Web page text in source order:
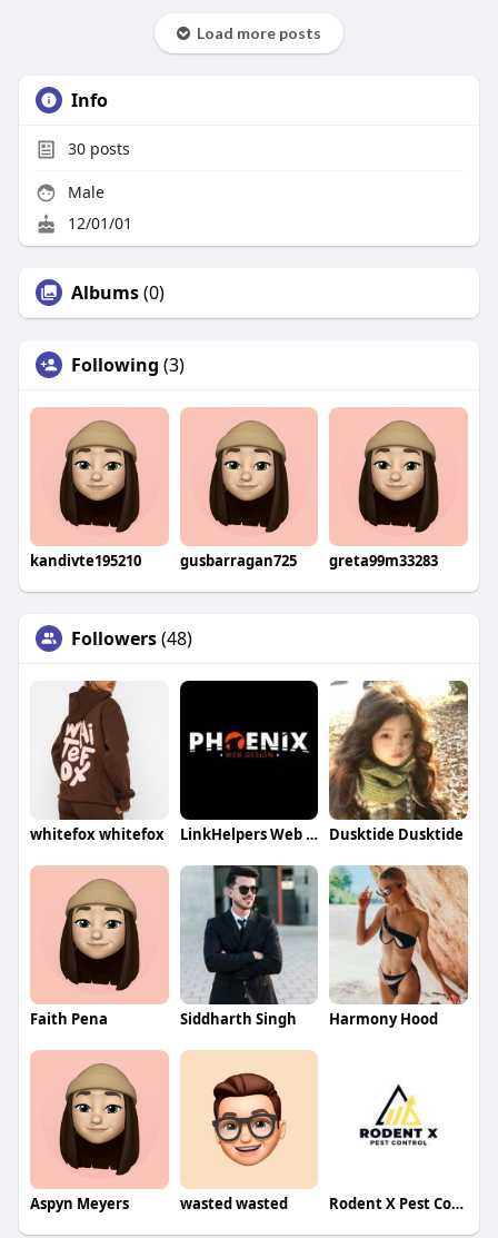
Load more posts
Info
30posts
Male
12/01/01
Albums(0)
Following (3)
kandivte195210 gusbarragan725 greta99m33283
Followers(48)
whitefox whitefox LinkHelpers Web Designer Dusktide Dusktide
Faith Pena Siddharth Singh Harmony Hood
Aspyn Meyers wasted wasted Rodent X Pest Control